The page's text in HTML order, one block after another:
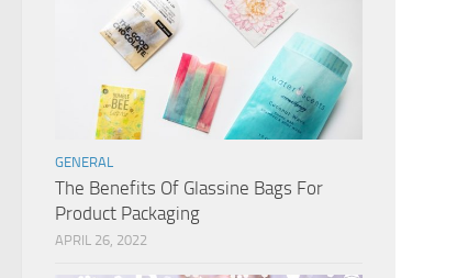
GENERAL
The Benefits Of Glassine Bags For
Product Packaging
APRIL 26, 2022